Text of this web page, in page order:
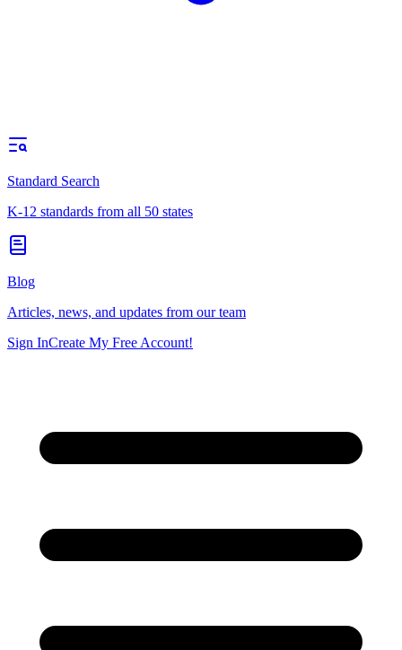
Standard Search
K-12 standards from all 50 states
Blog
Articles, news, and updates from our team
Sign InCreate My Free Account!